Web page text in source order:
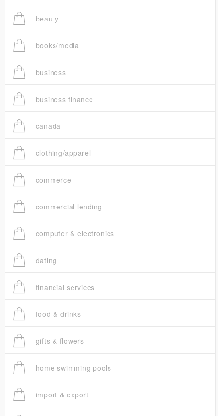
beauty
books/media
business
business finance
canada
clothing/apparel
commerce
commercial lending
computer & electronics
dating
financial services
food & drinks
gifts & flowers
home swimming pools
import & export